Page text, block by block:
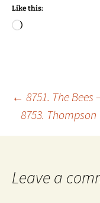
Like this:
Loading…
Post
← 8751. The Bees
8753.
Leave a